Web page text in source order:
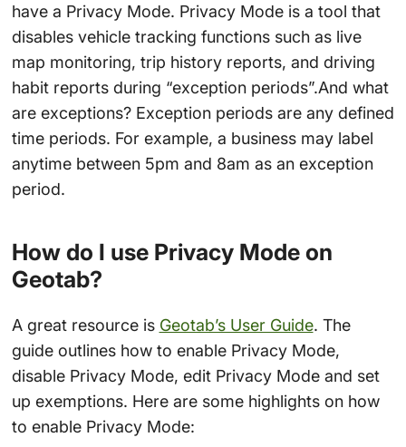
have a Privacy Mode. Privacy Mode is a tool that
disables vehicle tracking functions such as live
map monitoring, trip history reports, and driving
habit reports during “exception periods”.And what
are exceptions? Exception periods are any defined
time periods. For example, a business may label
anytime between 5pm and 8am as an exception
period.
How do I use Privacy Mode on
Geotab?
A great resource is Geotab’s User Guide. The
guide outlines how to enable Privacy Mode,
disable Privacy Mode, edit Privacy Mode and set
up exemptions. Here are some highlights on how
to enable Privacy Mode: